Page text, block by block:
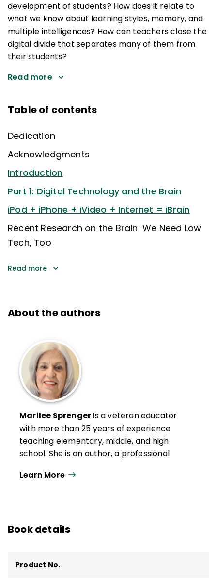
development of students? How does it relate to
what we know about learning styles, memory, and
multiple intelligences? How can teachers close the
digital divide that separates many of them from
their students?
Read more
Table of contents
Dedication
Acknowledgments
Introduction
Part 1: Digital Technology and the Brain
iPod + iPhone + iVideo + Internet = iBrain
Recent Research on the Brain: We Need Low
Tech, Too
Read more
About the authors
Marilee Sprengeris a veteran educator
with more than 25 years of experience
teaching elementary, middle, and high
school. She is an author, a professional
presenter at conferences and trainings.
memory, vocabulary, and the brain.
of Neurology and is the author of several
Learn More
Book details
Product No.